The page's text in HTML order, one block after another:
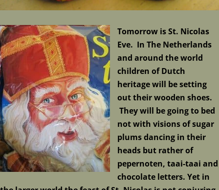
Tomorrow is St. Nicolas
Eve. In The Netherlands
and around the world
children of Dutch
heritage will be setting
out their wooden shoes.
They will be going to bed
not with visions of sugar
plums dancing in their
heads but rather of
pepernoten, taai-taai and
chocolate letters. Yet in